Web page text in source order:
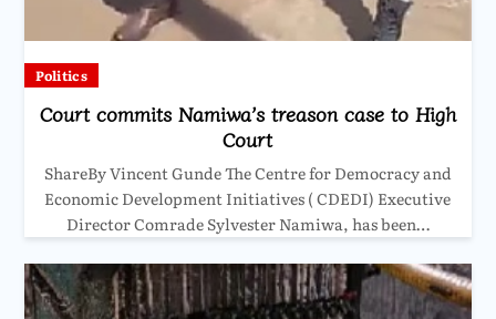
Politics
Court commits Namiwa’s treason case to High
Court
ShareBy Vincent Gunde The Centre for Democracy and
Economic Development Initiatives ( CDEDI) Executive
Director Comrade Sylvester Namiwa, has been…